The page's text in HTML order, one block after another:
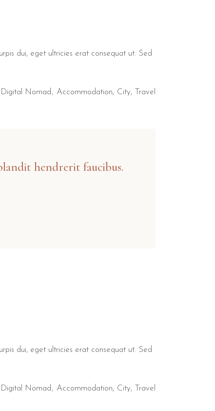
dui, eget ultricies erat consequat ut. Sed
Digital Nomad Accommodation City Travel
hendrerit faucibus.
dui, eget ultricies erat consequat ut. Sed
Digital Nomad Accommodation City Travel